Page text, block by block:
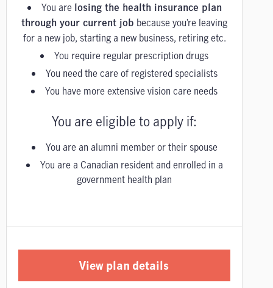
You are losing the health insurance plan
through your current job because you’re leaving
for a new job, starting a new business, retiring etc.
You require regular prescription drugs
You need the care of registered specialists
You have more extensive vision care needs
You are eligible to apply if:
You are an alumni member or their spouse
You are a Canadian resident and enrolled in a
government health plan
View plan details